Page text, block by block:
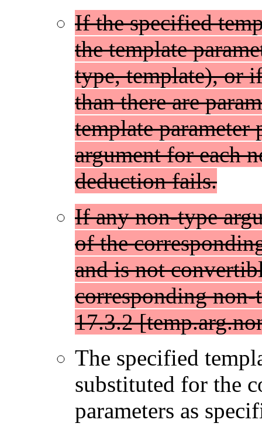
If the specified
the template
type, template), or
than there are
template
argument for each
deduction fails.
If any non-type
of the
and is not
corresponding non-
17.3.2
The specified
substituted for the
parameters as